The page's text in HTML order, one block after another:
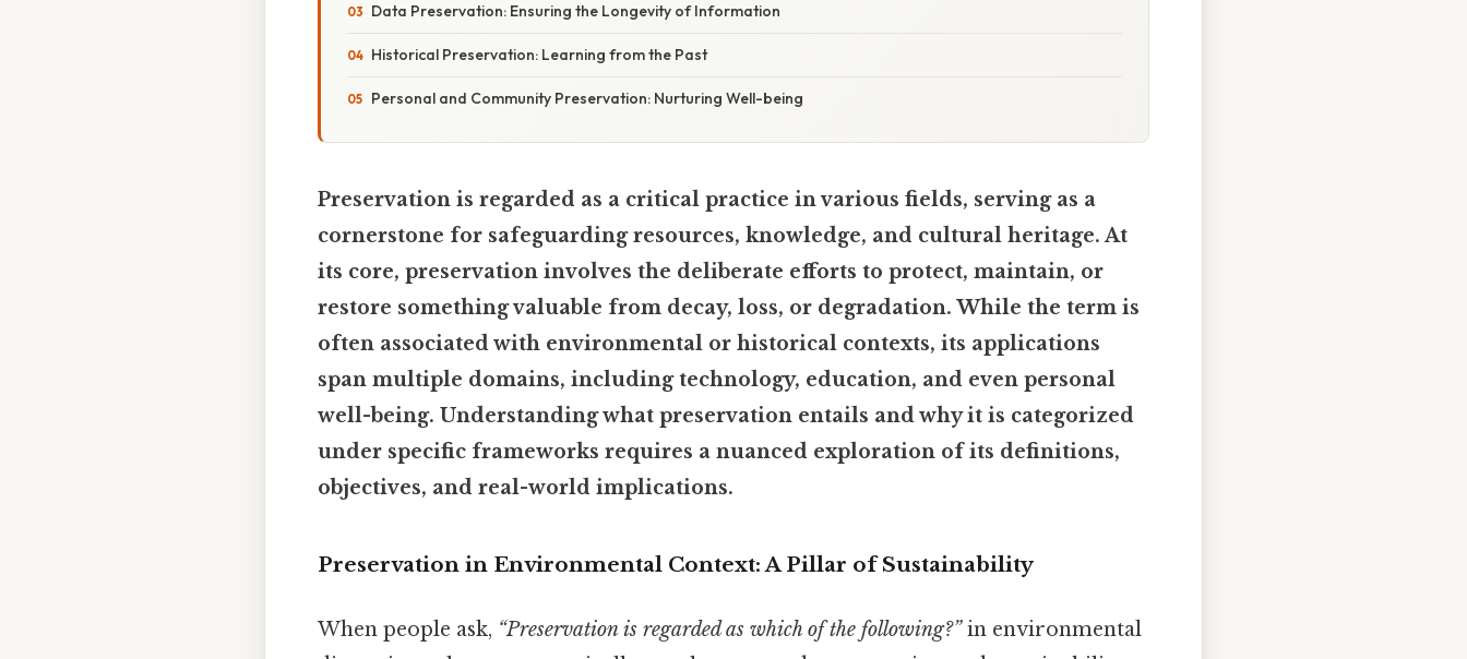
Data Preservation: Ensuring the Longevity of Information
Historical Preservation: Learning from the Past
Personal and Community Preservation: Nurturing Well-being
Preservation is regarded as a critical practice in various fields, serving as a
cornerstone for safeguarding resources, knowledge, and cultural heritage. At
its core, preservation involves the deliberate efforts to protect, maintain, or
restore something valuable from decay, loss, or degradation. While the term is
often associated with environmental or historical contexts, its applications
span multiple domains, including technology, education, and even personal
well-being. Understanding what preservation entails and why it is categorized
under specific frameworks requires a nuanced exploration of its definitions,
objectives, and real-world implications.
Preservation in Environmental Context: A Pillar of Sustainability
When people ask, “Preservation is regarded as which of the following?”in environmental